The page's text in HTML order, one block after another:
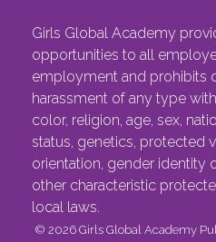
Girls Global Academy
opportunities to all
employment and prohibits
harassment of any type
color, religion, age, sex,
status, genetics, protected
orientation, gender identity
other characteristic
local laws.
© 2026 Girls Global Academy